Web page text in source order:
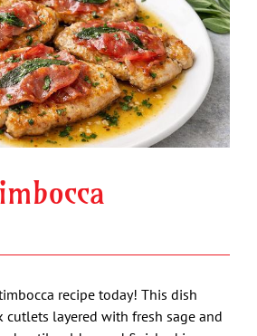
recipe today! This dish
cutlets layered with fresh sage and